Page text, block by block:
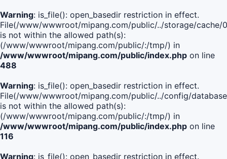
Warning: is_file(): open_basedir restriction in effect.
File(/www/wwwroot/mipang.com/public/../storage/cache/
is not within the allowed path(s):
(/www/wwwroot/mipang.com/public/:/tmp/) in
/www/wwwroot/mipang.com/public/index.php on line
488
Warning: is_file(): open_basedir restriction in effect.
File(/www/wwwroot/mipang.com/public/../config/
is not within the allowed path(s):
(/www/wwwroot/mipang.com/public/:/tmp/) in
/www/wwwroot/mipang.com/public/index.php on line
116
Warning: is_file(): open_basedir restriction in effect.